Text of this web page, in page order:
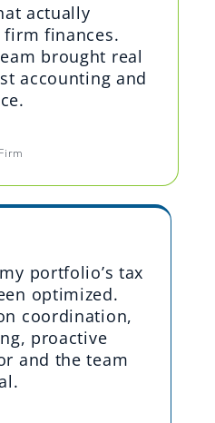
actually
finances.
brought real
accounting and
portfolio’s tax
optimized.
coordination,
proactive
and the team